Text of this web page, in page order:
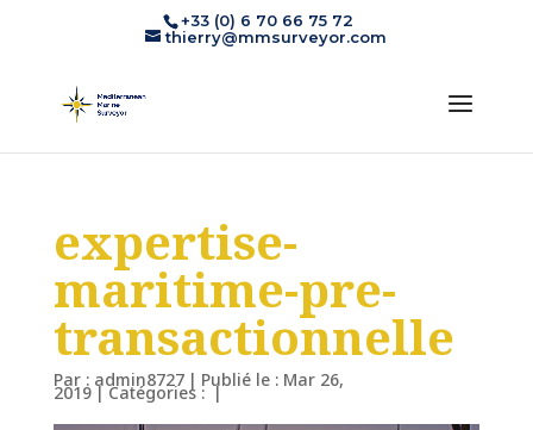
+33 (0) 6 70 66 75 72
thierry@mmsurveyor.com
expertise-
maritime-pre-
transactionnelle
Par : admin8727 | Publié le : Mar 26,
2019|Catégories : |